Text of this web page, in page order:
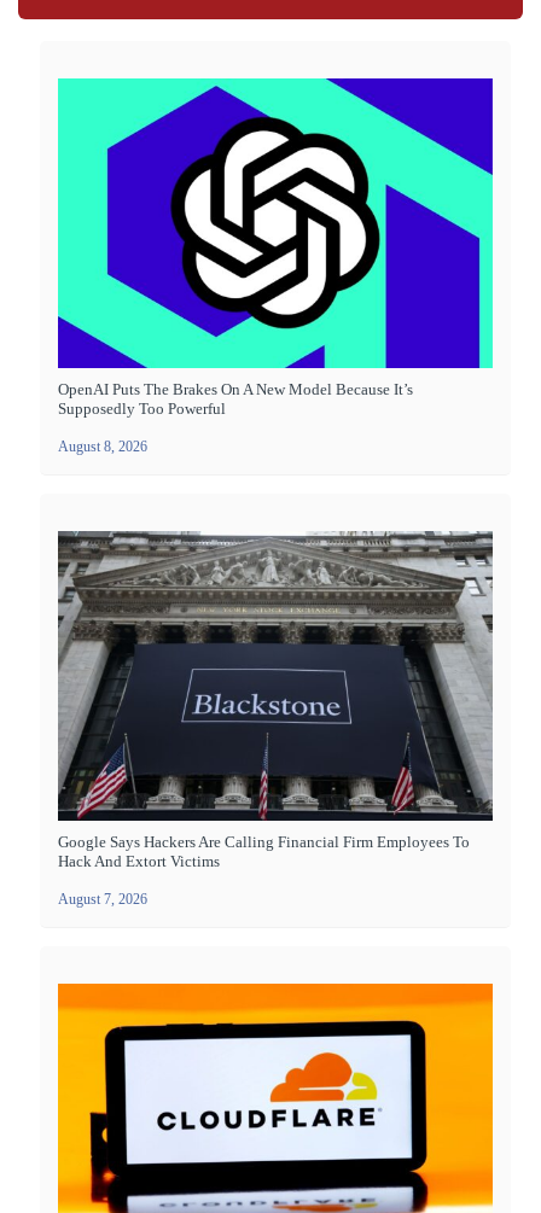
OpenAI Puts The Brakes On A New Model Because It’s
Supposedly Too Powerful
August 8, 2026
Google Says Hackers Are Calling Financial Firm Employees To
Hack And Extort Victims
August 7, 2026